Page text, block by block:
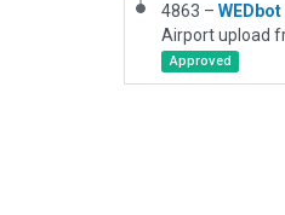
4863 – WEDbot
Airport upload
Approved